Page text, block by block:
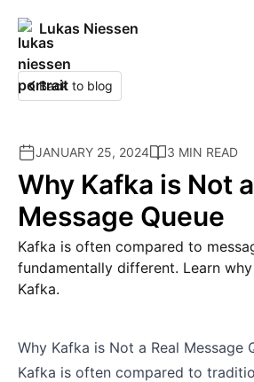
Lukas Niessen
Competitions
Back to blog
JANUARY 25, 2024 3 MIN READ
Why Kafka is Not
Message Queue
Kafka is often compared to
fundamentally different. Learn
Kafka.
Why Kafka is Not a Real Message
Kafka is often compared to